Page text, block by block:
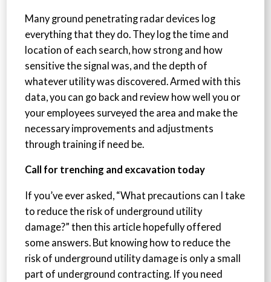
Many ground penetrating radar devices log
everything that they do. They log the time and
location of each search, how strong and how
sensitive the signal was, and the depth of
whatever utility was discovered. Armed with this
data, you can go back and review how well you or
your employees surveyed the area and make the
necessary improvements and adjustments
through training if need be.
Call for trenching and excavation today
If you’ve ever asked, “What precautions can I take
to reduce the risk of underground utility
damage?” then this article hopefully offered
some answers. But knowing how to reduce the
risk of underground utility damage is only a small
part of underground contracting. If you need